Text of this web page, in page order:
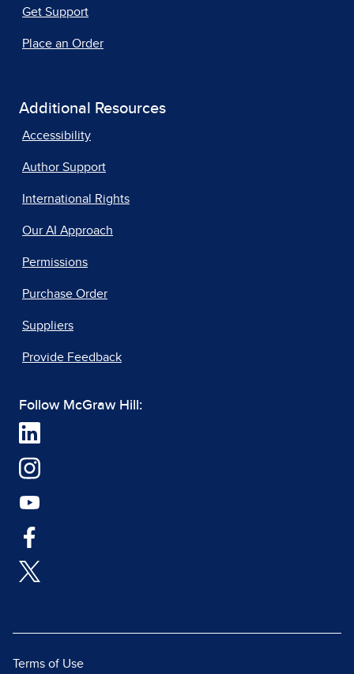
Get Support
Place an Order
Additional Resources
Accessibility
Author Support
International Rights
Our AI Approach
Permissions
Purchase Order
Suppliers
Provide Feedback
Follow McGraw Hill:
Terms of Use